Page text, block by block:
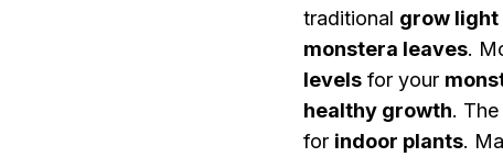
traditional grow light
monstera leaves.
levels for your
healthy growth. The
for indoor plants.